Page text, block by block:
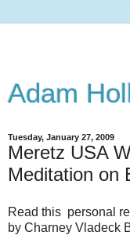
Adam
Tuesday, January 27, 2009
Meretz USA
Meditation on
Read this personal
by Charney Vladeck